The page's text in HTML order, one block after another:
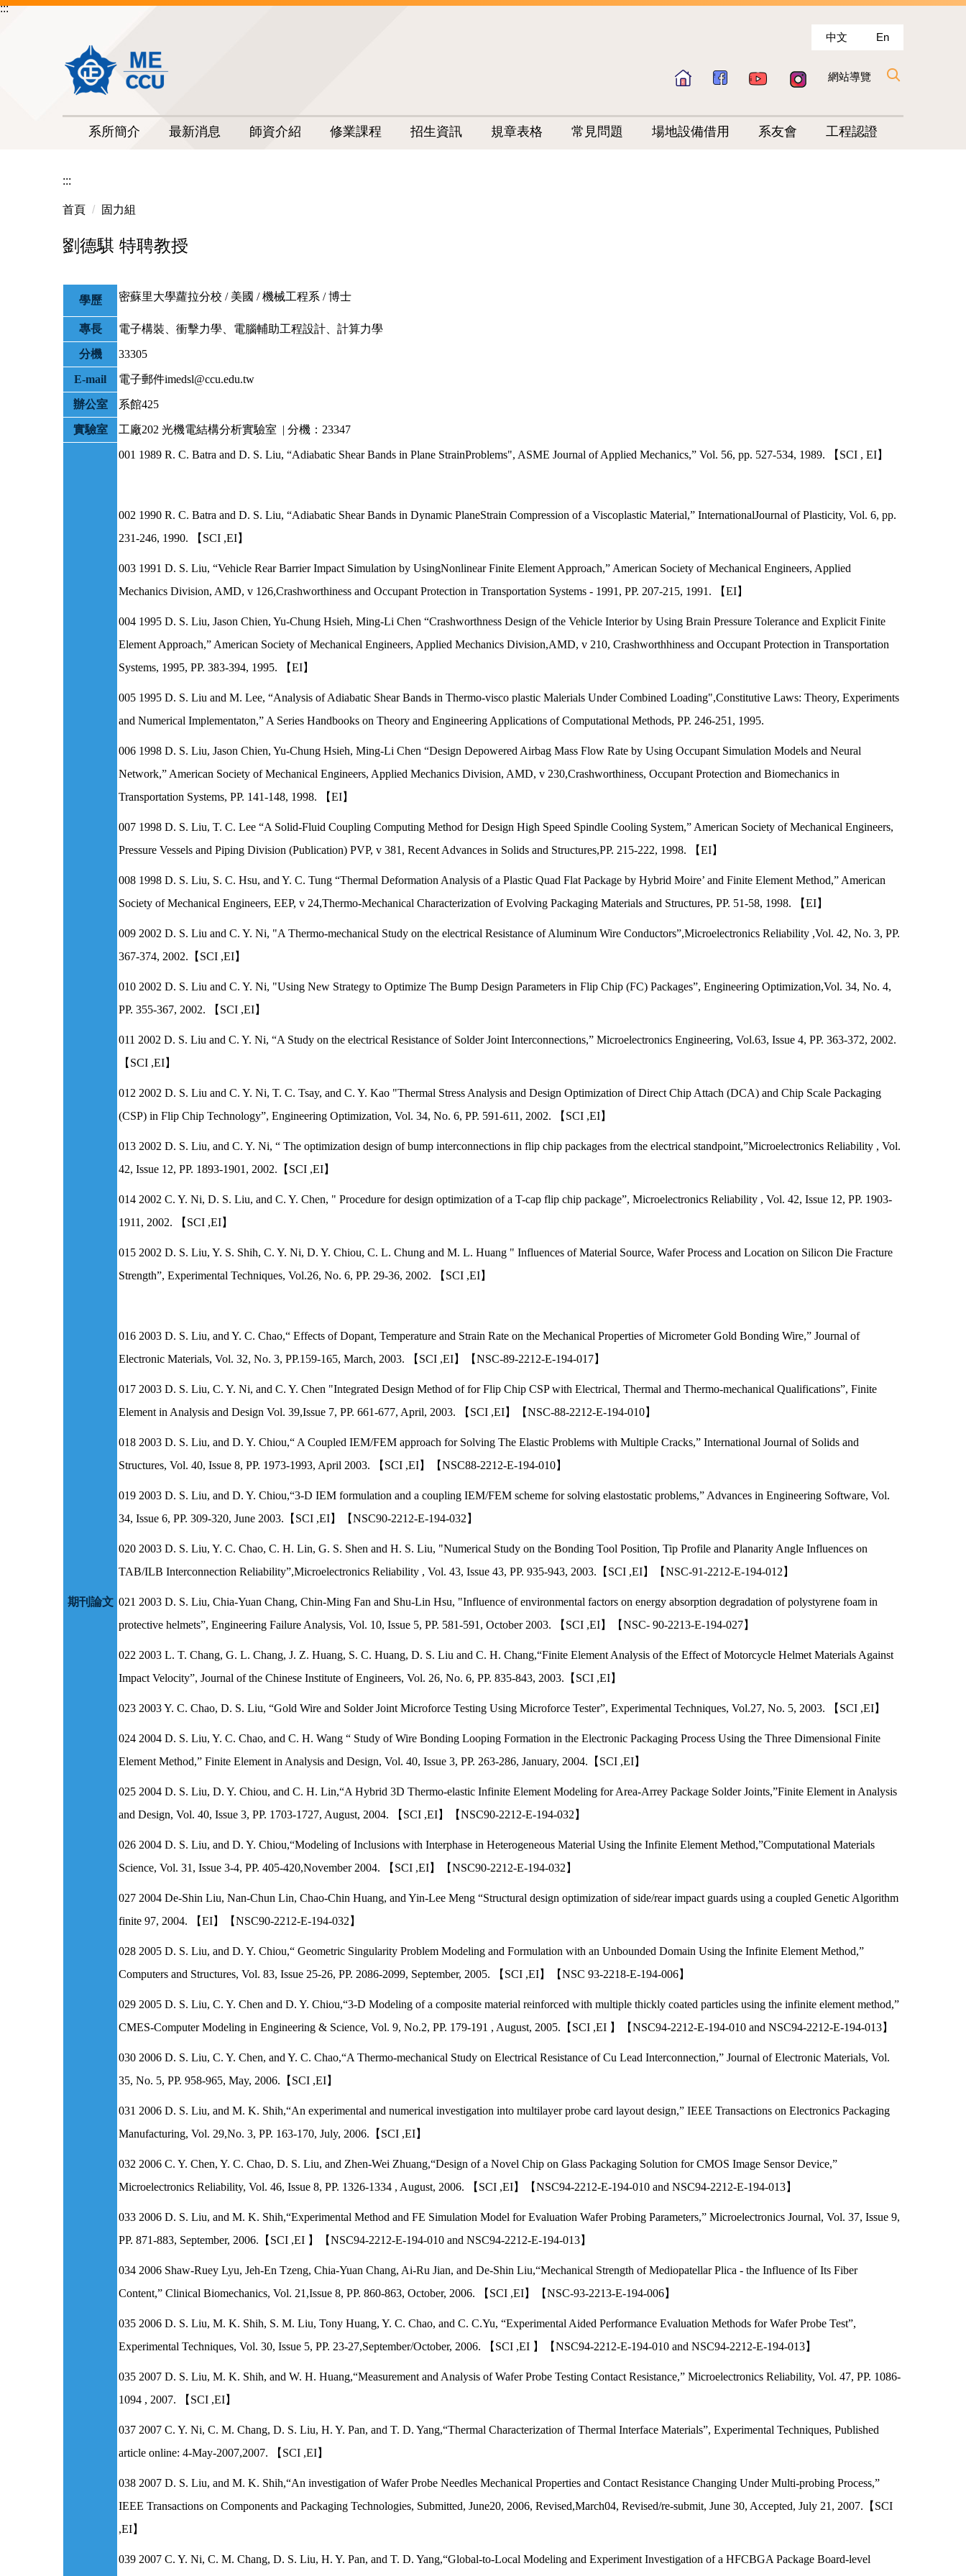
跳
:::
中文 En
網站導覽
系所簡介 最新消息 師資介紹 修業課程 招生資訊 規章表格 常見問題 場地設備借用 系友會 工程認證
:::
首頁 固力組
劉德騏 特聘教授
學歷 密蘇里大學蘿拉分校 / 美國 / 機械工程系 / 博士
專長 電子構裝、衝擊力學、電腦輔助工程設計、計算力學
分機 33305
E-mail 電子郵件imedsl@ccu.edu.tw
辦公室 系館425
實驗室 工廠202 光機電結構分析實驗室 | 分機：23347
期刊論文
001 1989 R. C. Batra and D. S. Liu, “Adiabatic Shear Bands in Plane StrainProblems", ASME Journal of Applied Mechanics,” Vol. 56, pp. 527-534, 1989. 【SCI , EI】
002 1990 R. C. Batra and D. S. Liu, “Adiabatic Shear Bands in Dynamic PlaneStrain Compression of a Viscoplastic Material,” InternationalJournal of Plasticity, Vol. 6, pp.
231-246, 1990. 【SCI ,EI】
003 1991 D. S. Liu, “Vehicle Rear Barrier Impact Simulation by UsingNonlinear Finite Element Approach,” American Society of Mechanical Engineers, Applied
Mechanics Division, AMD, v 126,Crashworthiness and Occupant Protection in Transportation Systems - 1991, PP. 207-215, 1991. 【EI】
004 1995 D. S. Liu, Jason Chien, Yu-Chung Hsieh, Ming-Li Chen “Crashworthness Design of the Vehicle Interior by Using Brain Pressure Tolerance and Explicit Finite
Element Approach,” American Society of Mechanical Engineers, Applied Mechanics Division,AMD, v 210, Crashworthhiness and Occupant Protection in Transportation
Systems, 1995, PP. 383-394, 1995. 【EI】
005 1995 D. S. Liu and M. Lee, “Analysis of Adiabatic Shear Bands in Thermo-visco plastic Malerials Under Combined Loading",Constitutive Laws: Theory, Experiments
and Numerical Implementaton,” A Series Handbooks on Theory and Engineering Applications of Computational Methods, PP. 246-251, 1995.
006 1998 D. S. Liu, Jason Chien, Yu-Chung Hsieh, Ming-Li Chen “Design Depowered Airbag Mass Flow Rate by Using Occupant Simulation Models and Neural
Network,” American Society of Mechanical Engineers, Applied Mechanics Division, AMD, v 230,Crashworthiness, Occupant Protection and Biomechanics in
Transportation Systems, PP. 141-148, 1998. 【EI】
007 1998 D. S. Liu, T. C. Lee “A Solid-Fluid Coupling Computing Method for Design High Speed Spindle Cooling System,” American Society of Mechanical Engineers,
Pressure Vessels and Piping Division (Publication) PVP, v 381, Recent Advances in Solids and Structures,PP. 215-222, 1998. 【EI】
008 1998 D. S. Liu, S. C. Hsu, and Y. C. Tung “Thermal Deformation Analysis of a Plastic Quad Flat Package by Hybrid Moire’ and Finite Element Method,” American
Society of Mechanical Engineers, EEP, v 24,Thermo-Mechanical Characterization of Evolving Packaging Materials and Structures, PP. 51-58, 1998. 【EI】
009 2002 D. S. Liu and C. Y. Ni, "A Thermo-mechanical Study on the electrical Resistance of Aluminum Wire Conductors”,Microelectronics Reliability ,Vol. 42, No. 3, PP.
367-374, 2002.【SCI ,EI】
010 2002 D. S. Liu and C. Y. Ni, "Using New Strategy to Optimize The Bump Design Parameters in Flip Chip (FC) Packages”, Engineering Optimization,Vol. 34, No. 4,
PP. 355-367, 2002. 【SCI ,EI】
011 2002 D. S. Liu and C. Y. Ni, “A Study on the electrical Resistance of Solder Joint Interconnections,” Microelectronics Engineering, Vol.63, Issue 4, PP. 363-372, 2002.
【SCI ,EI】
012 2002 D. S. Liu and C. Y. Ni, T. C. Tsay, and C. Y. Kao "Thermal Stress Analysis and Design Optimization of Direct Chip Attach (DCA) and Chip Scale Packaging
(CSP) in Flip Chip Technology”, Engineering Optimization, Vol. 34, No. 6, PP. 591-611, 2002. 【SCI ,EI】
013 2002 D. S. Liu, and C. Y. Ni, “ The optimization design of bump interconnections in flip chip packages from the electrical standpoint,”Microelectronics Reliability , Vol.
42, Issue 12, PP. 1893-1901, 2002.【SCI ,EI】
014 2002 C. Y. Ni, D. S. Liu, and C. Y. Chen, " Procedure for design optimization of a T-cap flip chip package”, Microelectronics Reliability , Vol. 42, Issue 12, PP. 1903-
1911, 2002. 【SCI ,EI】
015 2002 D. S. Liu, Y. S. Shih, C. Y. Ni, D. Y. Chiou, C. L. Chung and M. L. Huang " Influences of Material Source, Wafer Process and Location on Silicon Die Fracture
Strength”, Experimental Techniques, Vol.26, No. 6, PP. 29-36, 2002. 【SCI ,EI】
016 2003 D. S. Liu, and Y. C. Chao,“ Effects of Dopant, Temperature and Strain Rate on the Mechanical Properties of Micrometer Gold Bonding Wire,” Journal of
Electronic Materials, Vol. 32, No. 3, PP.159-165, March, 2003. 【SCI ,EI】【NSC-89-2212-E-194-017】
017 2003 D. S. Liu, C. Y. Ni, and C. Y. Chen "Integrated Design Method of for Flip Chip CSP with Electrical, Thermal and Thermo-mechanical Qualifications”, Finite
Element in Analysis and Design Vol. 39,Issue 7, PP. 661-677, April, 2003. 【SCI ,EI】【NSC-88-2212-E-194-010】
018 2003 D. S. Liu, and D. Y. Chiou,“ A Coupled IEM/FEM approach for Solving The Elastic Problems with Multiple Cracks,” International Journal of Solids and
Structures, Vol. 40, Issue 8, PP. 1973-1993, April 2003. 【SCI ,EI】【NSC88-2212-E-194-010】
019 2003 D. S. Liu, and D. Y. Chiou,“3-D IEM formulation and a coupling IEM/FEM scheme for solving elastostatic problems,” Advances in Engineering Software, Vol.
34, Issue 6, PP. 309-320, June 2003.【SCI ,EI】【NSC90-2212-E-194-032】
020 2003 D. S. Liu, Y. C. Chao, C. H. Lin, G. S. Shen and H. S. Liu, "Numerical Study on the Bonding Tool Position, Tip Profile and Planarity Angle Influences on
TAB/ILB Interconnection Reliability”,Microelectronics Reliability , Vol. 43, Issue 43, PP. 935-943, 2003.【SCI ,EI】【NSC-91-2212-E-194-012】
021 2003 D. S. Liu, Chia-Yuan Chang, Chin-Ming Fan and Shu-Lin Hsu, "Influence of environmental factors on energy absorption degradation of polystyrene foam in
protective helmets”, Engineering Failure Analysis, Vol. 10, Issue 5, PP. 581-591, October 2003. 【SCI ,EI】【NSC- 90-2213-E-194-027】
022 2003 L. T. Chang, G. L. Chang, J. Z. Huang, S. C. Huang, D. S. Liu and C. H. Chang,“Finite Element Analysis of the Effect of Motorcycle Helmet Materials Against
Impact Velocity”, Journal of the Chinese Institute of Engineers, Vol. 26, No. 6, PP. 835-843, 2003.【SCI ,EI】
023 2003 Y. C. Chao, D. S. Liu, “Gold Wire and Solder Joint Microforce Testing Using Microforce Tester”, Experimental Techniques, Vol.27, No. 5, 2003. 【SCI ,EI】
024 2004 D. S. Liu, Y. C. Chao, and C. H. Wang “ Study of Wire Bonding Looping Formation in the Electronic Packaging Process Using the Three Dimensional Finite
Element Method,” Finite Element in Analysis and Design, Vol. 40, Issue 3, PP. 263-286, January, 2004.【SCI ,EI】
025 2004 D. S. Liu, D. Y. Chiou, and C. H. Lin,“A Hybrid 3D Thermo-elastic Infinite Element Modeling for Area-Arrey Package Solder Joints,”Finite Element in Analysis
and Design, Vol. 40, Issue 3, PP. 1703-1727, August, 2004. 【SCI ,EI】【NSC90-2212-E-194-032】
026 2004 D. S. Liu, and D. Y. Chiou,“Modeling of Inclusions with Interphase in Heterogeneous Material Using the Infinite Element Method,”Computational Materials
Science, Vol. 31, Issue 3-4, PP. 405-420,November 2004. 【SCI ,EI】【NSC90-2212-E-194-032】
027 2004 De-Shin Liu, Nan-Chun Lin, Chao-Chin Huang, and Yin-Lee Meng “Structural design optimization of side/rear impact guards using a coupled Genetic Algorithm
finite 97, 2004. 【EI】【NSC90-2212-E-194-032】
028 2005 D. S. Liu, and D. Y. Chiou,“ Geometric Singularity Problem Modeling and Formulation with an Unbounded Domain Using the Infinite Element Method,”
Computers and Structures, Vol. 83, Issue 25-26, PP. 2086-2099, September, 2005. 【SCI ,EI】【NSC 93-2218-E-194-006】
029 2005 D. S. Liu, C. Y. Chen and D. Y. Chiou,“3-D Modeling of a composite material reinforced with multiple thickly coated particles using the infinite element method,”
CMES-Computer Modeling in Engineering & Science, Vol. 9, No.2, PP. 179-191 , August, 2005.【SCI ,EI 】【NSC94-2212-E-194-010 and NSC94-2212-E-194-013】
030 2006 D. S. Liu, C. Y. Chen, and Y. C. Chao,“A Thermo-mechanical Study on Electrical Resistance of Cu Lead Interconnection,” Journal of Electronic Materials, Vol.
35, No. 5, PP. 958-965, May, 2006.【SCI ,EI】
031 2006 D. S. Liu, and M. K. Shih,“An experimental and numerical investigation into multilayer probe card layout design,” IEEE Transactions on Electronics Packaging
Manufacturing, Vol. 29,No. 3, PP. 163-170, July, 2006.【SCI ,EI】
032 2006 C. Y. Chen, Y. C. Chao, D. S. Liu, and Zhen-Wei Zhuang,“Design of a Novel Chip on Glass Packaging Solution for CMOS Image Sensor Device,”
Microelectronics Reliability, Vol. 46, Issue 8, PP. 1326-1334 , August, 2006. 【SCI ,EI】【NSC94-2212-E-194-010 and NSC94-2212-E-194-013】
033 2006 D. S. Liu, and M. K. Shih,“Experimental Method and FE Simulation Model for Evaluation Wafer Probing Parameters,” Microelectronics Journal, Vol. 37, Issue 9,
PP. 871-883, September, 2006.【SCI ,EI 】【NSC94-2212-E-194-010 and NSC94-2212-E-194-013】
034 2006 Shaw-Ruey Lyu, Jeh-En Tzeng, Chia-Yuan Chang, Ai-Ru Jian, and De-Shin Liu,“Mechanical Strength of Mediopatellar Plica - the Influence of Its Fiber
Content,” Clinical Biomechanics, Vol. 21,Issue 8, PP. 860-863, October, 2006. 【SCI ,EI】【NSC-93-2213-E-194-006】
035 2006 D. S. Liu, M. K. Shih, S. M. Liu, Tony Huang, Y. C. Chao, and C. C.Yu, “Experimental Aided Performance Evaluation Methods for Wafer Probe Test”,
Experimental Techniques, Vol. 30, Issue 5, PP. 23-27,September/October, 2006. 【SCI ,EI 】【NSC94-2212-E-194-010 and NSC94-2212-E-194-013】
035 2007 D. S. Liu, M. K. Shih, and W. H. Huang,“Measurement and Analysis of Wafer Probe Testing Contact Resistance,” Microelectronics Reliability, Vol. 47, PP. 1086-
1094 , 2007. 【SCI ,EI】
037 2007 C. Y. Ni, C. M. Chang, D. S. Liu, H. Y. Pan, and T. D. Yang,“Thermal Characterization of Thermal Interface Materials”, Experimental Techniques, Published
article online: 4-May-2007,2007. 【SCI ,EI】
038 2007 D. S. Liu, and M. K. Shih,“An investigation of Wafer Probe Needles Mechanical Properties and Contact Resistance Changing Under Multi-probing Process,”
IEEE Transactions on Components and Packaging Technologies, Submitted, June20, 2006, Revised,March04, Revised/re-submit, June 30, Accepted, July 21, 2007.【SCI
,EI】
039 2007 C. Y. Ni, C. M. Chang, D. S. Liu, H. Y. Pan, and T. D. Yang,“Global-to-Local Modeling and Experiment Investigation of a HFCBGA Package Board-level